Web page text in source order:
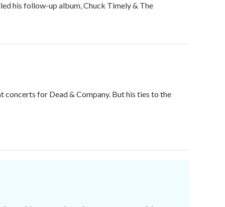
his follow-up album, Chuck Timely & The
concerts for Dead & Company. But his ties to the